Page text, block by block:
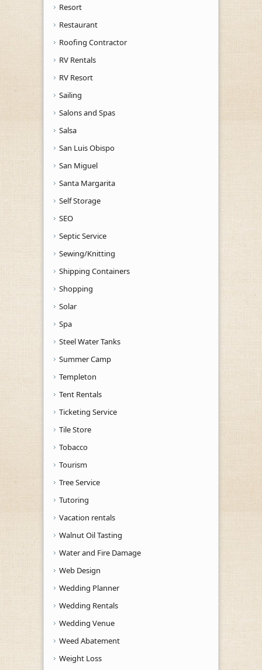
Resort
Restaurant
Roofing Contractor
RV Rentals
RV Resort
Sailing
Salons and Spas
Salsa
San Luis Obispo
San Miguel
Santa Margarita
Self Storage
SEO
Septic Service
Sewing/Knitting
Shipping Containers
Shopping
Solar
Spa
Steel Water Tanks
Summer Camp
Templeton
Tent Rentals
Ticketing Service
Tile Store
Tobacco
Tourism
Tree Service
Tutoring
Vacation rentals
Walnut Oil Tasting
Water and Fire Damage
Web Design
Wedding Planner
Wedding Rentals
Wedding Venue
Weed Abatement
Weight Loss